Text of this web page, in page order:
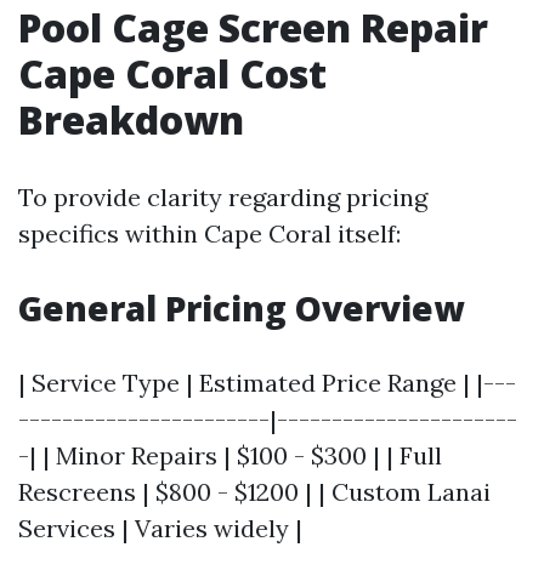
Pool Cage Screen Repair
Cape Coral Cost
Breakdown
To provide clarity regarding pricing
specifics within Cape Coral itself:
General Pricing Overview
| Service Type | Estimated Price Range | |---
-----------------------|----------------------
-| | Minor Repairs | $100 - $300 | | Full
Rescreens | $800 - $1200 | | Custom Lanai
Services | Varies widely |